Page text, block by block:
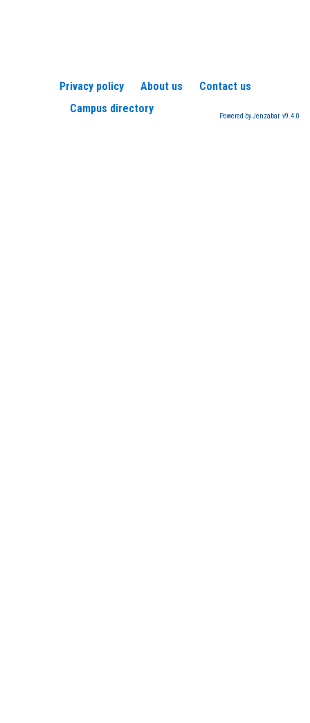
Privacy policy About us
Contact us
Campus directory
Powered by Jenzabar. v9.4.0